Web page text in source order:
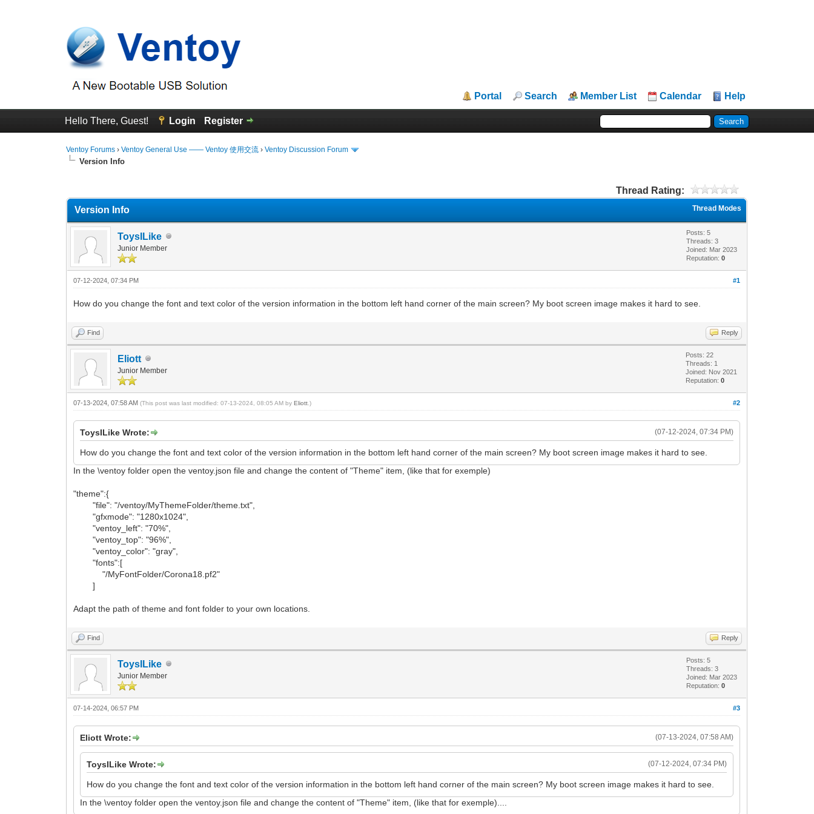
Portal Search Member List Calendar Help
Hello There, Guest! Login Register
Ventoy Forums ›Ventoy General Use —— Ventoy 使用交流 ›Ventoy Discussion Forum
Version Info
Thread Rating:
Thread Modes
Version Info
ToysILike
Junior Member
Posts: 5
Threads: 3
Joined: Mar 2023
Reputation:0
#1
07-12-2024, 07:34 PM
How do you change the font and text color of the version information in the bottom left hand corner of the main screen? My boot screen image makes it hard to see.
Find Reply
Eliott
Junior Member
Posts: 22
Threads: 1
Joined: Nov 2021
Reputation:0
#2
07-13-2024, 07:58 AM(This post was last modified: 07-13-2024, 08:05 AM byEliott .)
(07-12-2024, 07:34 PM)
ToysILike Wrote:
How do you change the font and text color of the version information in the bottom left hand corner of the main screen? My boot screen image makes it hard to see.
In the \ventoy folder open the ventoy.json file and change the content of "Theme" item, (like that for exemple)
"theme":{
"file": "/ventoy/MyThemeFolder/theme.txt",
"gfxmode": "1280x1024",
"ventoy_left": "70%",
"ventoy_top": "96%",
"ventoy_color": "gray",
"fonts":[
"/MyFontFolder/Corona18.pf2"
]
Adapt the path of theme and font folder to your own locations.
Find Reply
ToysILike
Junior Member
Posts: 5
Threads: 3
Joined: Mar 2023
Reputation:0
#3
07-14-2024, 06:57 PM
(07-13-2024, 07:58 AM)
Eliott Wrote:
(07-12-2024, 07:34 PM)
ToysILike Wrote:
How do you change the font and text color of the version information in the bottom left hand corner of the main screen? My boot screen image makes it hard to see.
In the \ventoy folder open the ventoy.json file and change the content of "Theme" item, (like that for exemple)....